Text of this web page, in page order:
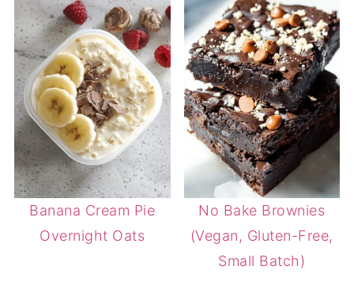
Banana Cream Pie
Overnight Oats
No Bake Brownies
(Vegan, Gluten-Free,
Small Batch)